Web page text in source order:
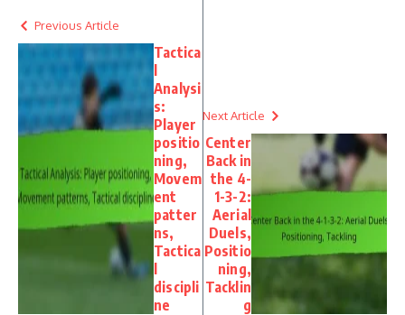
Previous Article
Tactica
l
Analysi
s:
Player
positio
ning,
Movem
ent
patter
ns,
Tactica
l
discipli
ne
Next Article
Center
Back in
the 4-
1-3-2:
Aerial
Duels,
Positio
ning,
Tacklin
g